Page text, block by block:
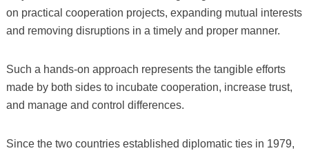
on practical cooperation projects, expanding mutual interests
and removing disruptions in a timely and proper manner.
Such a hands-on approach represents the tangible efforts
made by both sides to incubate cooperation, increase trust,
and manage and control differences.
Since the two countries established diplomatic ties in 1979,